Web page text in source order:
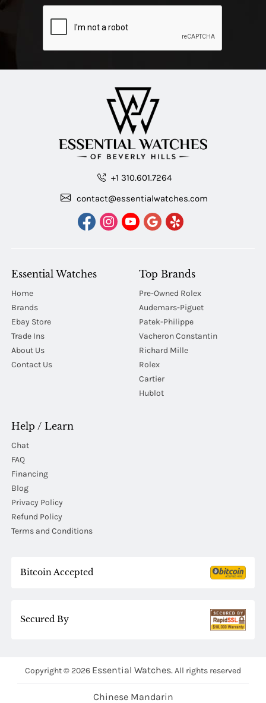
+1 310.601.7264
contact@essentialwatches.com
Essential Watches
Home
Brands
Ebay Store
Trade Ins
About Us
Contact Us
Top Brands
Pre-Owned Rolex
Audemars-Piguet
Patek-Philippe
Vacheron Constantin
Richard Mille
Rolex
Cartier
Hublot
Help / Learn
Chat
FAQ
Financing
Blog
Privacy Policy
Refund Policy
Terms and Conditions
Bitcoin Accepted
Secured By
Copyright © 2026 Essential Watches. All rights reserved
Chinese Mandarin